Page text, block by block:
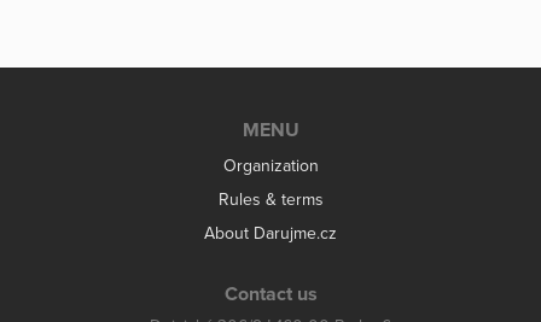
MENU
Organization
Rules & terms
About Darujme.cz
Contact us